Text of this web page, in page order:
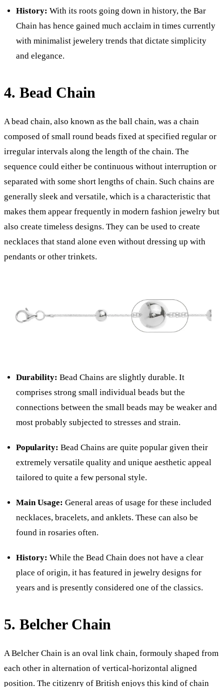
History: With its roots going down in history, the Bar
Chain has hence gained much acclaim in times currently
with minimalist jewelery trends that dictate simplicity
and elegance.
4. Bead Chain
A bead chain, also known as the ball chain, was a chain
composed of small round beads fixed at specified regular or
irregular intervals along the length of the chain. The
sequence could either be continuous without interruption or
separated with some short lengths of chain. Such chains are
generally sleek and versatile, which is a characteristic that
makes them appear frequently in modern fashion jewelry but
also create timeless designs. They can be used to create
necklaces that stand alone even without dressing up with
pendants or other trinkets.
Durability: Bead Chains are slightly durable. It
comprises strong small individual beads but the
connections between the small beads may be weaker and
most probably subjected to stresses and strain.
Popularity: Bead Chains are quite popular given their
extremely versatile quality and unique aesthetic appeal
tailored to quite a few personal style.
Main Usage: General areas of usage for these included
necklaces, bracelets, and anklets. These can also be
found in rosaries often.
History: While the Bead Chain does not have a clear
place of origin, it has featured in jewelry designs for
years and is presently considered one of the classics.
5. Belcher Chain
A Belcher Chain is an oval link chain, formouly shaped from
each other in alternation of vertical-horizontal aligned
position. The citizenry of British enjoys this kind of chain